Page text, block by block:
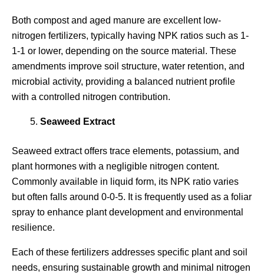
Both compost and aged manure are excellent low-
nitrogen fertilizers, typically having NPK ratios such as 1-
1-1 or lower, depending on the source material. These
amendments improve soil structure, water retention, and
microbial activity, providing a balanced nutrient profile
with a controlled nitrogen contribution.
Seaweed Extract
Seaweed extract offers trace elements, potassium, and
plant hormones with a negligible nitrogen content.
Commonly available in liquid form, its NPK ratio varies
but often falls around 0-0-5. It is frequently used as a foliar
spray to enhance plant development and environmental
resilience.
Each of these fertilizers addresses specific plant and soil
needs, ensuring sustainable growth and minimal nitrogen